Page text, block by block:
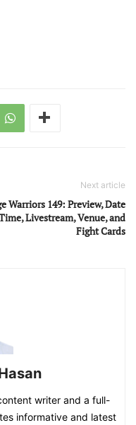
Next article
Warriors 149: Preview, Date
Livestream, Venue, and
Fight Cards
writer and a full-
informative and latest